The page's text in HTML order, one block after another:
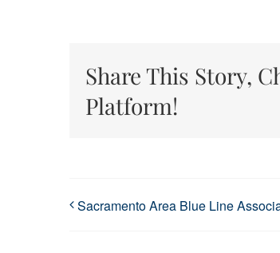
Share This Story,
Platform!
Sacramento Area Blue Line